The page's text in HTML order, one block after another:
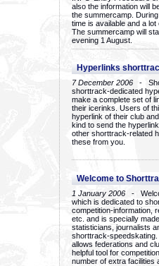
also the information will
the summercamp.
time is available and a
The summercamp will
evening 1 August.
Hyperlinks
7 December 2006 -
shorttrack-dedicated
make a complete set of
their icerinks. Users of
hyperlink of their club
kind to send the
other shorttrack-related
these from you.
Welcome to
1 January 2006 -
which is dedicated to
competition-information,
etc. and is specially
statisticians, journalists
shorttrack-
allows federations and
helpful tool for
number of extra facilities